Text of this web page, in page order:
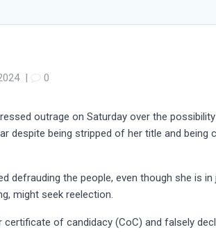
| 0
outrage on Saturday over the
despite being stripped of her title and being
defrauding the people, even though she is in
might seek reelection.
certificate of candidacy (CoC) and falsely